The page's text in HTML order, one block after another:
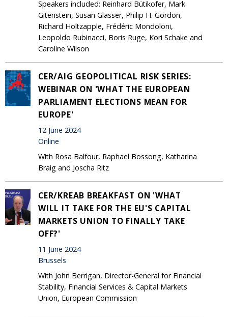
Speakers included: Reinhard Bütikofer, Mark
Gitenstein, Susan Glasser, Philip H. Gordon,
Richard Holtzapple, Frédéric Mondoloni,
Leopoldo Rubinacci, Boris Ruge, Kori Schake and
Caroline Wilson
CER/AIG GEOPOLITICAL RISK SERIES:
WEBINAR ON 'WHAT THE EUROPEAN
PARLIAMENT ELECTIONS MEAN FOR
EUROPE'
12 June 2024
Online
With Rosa Balfour, Raphael Bossong, Katharina
Braig and Joscha Ritz
CER/KREAB BREAKFAST ON 'WHAT
WILL IT TAKE FOR THE EU'S CAPITAL
MARKETS UNION TO FINALLY TAKE
OFF?'
11 June 2024
Brussels
With John Berrigan, Director-General for Financial
Stability, Financial Services & Capital Markets
Union, European Commission